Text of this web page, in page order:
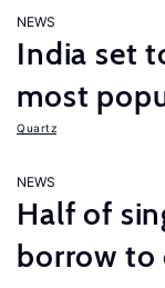
NEWS
India set
most
Quartz
NEWS
Half of
borrow to